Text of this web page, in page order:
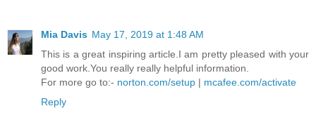
Mia Davis May 17, 2019 at 1:48 AM
This is a great inspiring article.I am pretty pleased with your
good work.You really really helpful information.
For more go to:- norton.com/setup | mcafee.com/activate
Reply